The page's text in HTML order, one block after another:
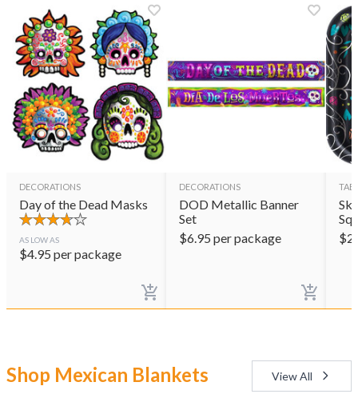
DECORATIONS
Day of the Dead Masks
AS LOW AS
$4.95 per package
DECORATIONS
DOD Metallic Banner
Set
$6.95 per package
$
Shop Mexican Blankets View All